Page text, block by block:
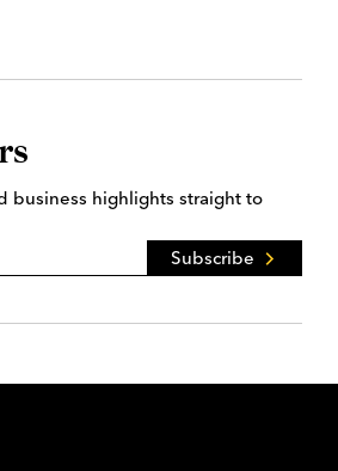
business highlights straight to
Subscribe